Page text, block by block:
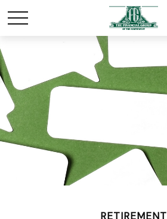
RETIREMENT